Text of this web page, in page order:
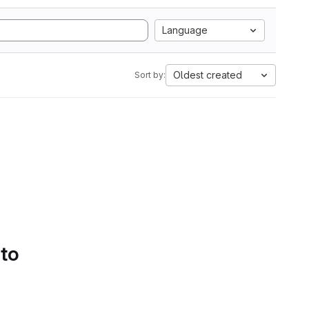
Language
Sort by: Oldest created